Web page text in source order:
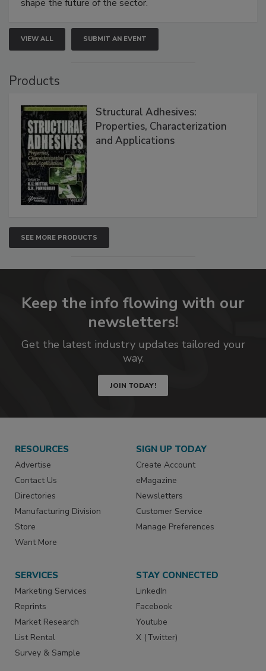
shape the future of the sector.
VIEW ALL SUBMIT AN EVENT
Products
Structural Adhesives:
Properties, Characterization
and Applications
SEE MORE PRODUCTS
Keep the info flowing with our
newsletters!
Get the latest industry updates tailored your
way.
JOIN TODAY!
RESOURCES
Advertise
Contact Us
Directories
Manufacturing Division
Store
Want More
SIGN UP TODAY
Create Account
eMagazine
Newsletters
Customer Service
Manage Preferences
SERVICES
Marketing Services
Reprints
Market Research
List Rental
Survey & Sample
STAY CONNECTED
LinkedIn
Facebook
Youtube
X (Twitter)